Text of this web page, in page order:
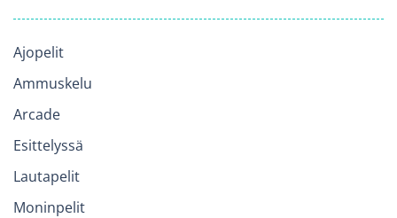
Ajopelit
Ammuskelu
Arcade
Esittelyssä
Lautapelit
Moninpelit